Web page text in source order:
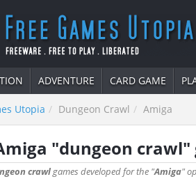
ADVENTURE CARD GAME
Utopia Dungeon Crawl Amiga
"dungeon crawl"
crawlgames developed for the "Amiga"